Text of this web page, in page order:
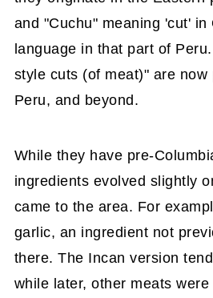
and "Cuchu" meaning 'cut' in
language in that part of
style cuts (of meat)" are now
Peru, and beyond.
While they have pre-
ingredients evolved slightly
came to the area. For
garlic, an ingredient not
there. The Incan version
while later, other meats were